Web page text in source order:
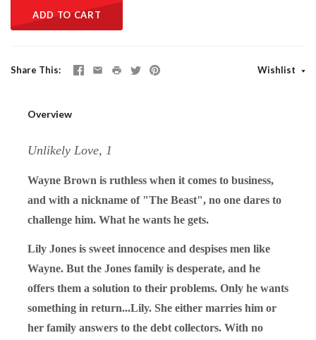
ADD TO CART
Share This Wishlist
Overview
Unlikely Love, 1
Wayne Brown is ruthless when it comes to business,
and with a nickname of "The Beast", no one dares to
challenge him. What he wants he gets.
Lily Jones is sweet innocence and despises men like
Wayne. But the Jones family is desperate, and he
offers them a solution to their problems. Only he wants
something in return...Lily. She either marries him or
her family answers to the debt collectors. With no